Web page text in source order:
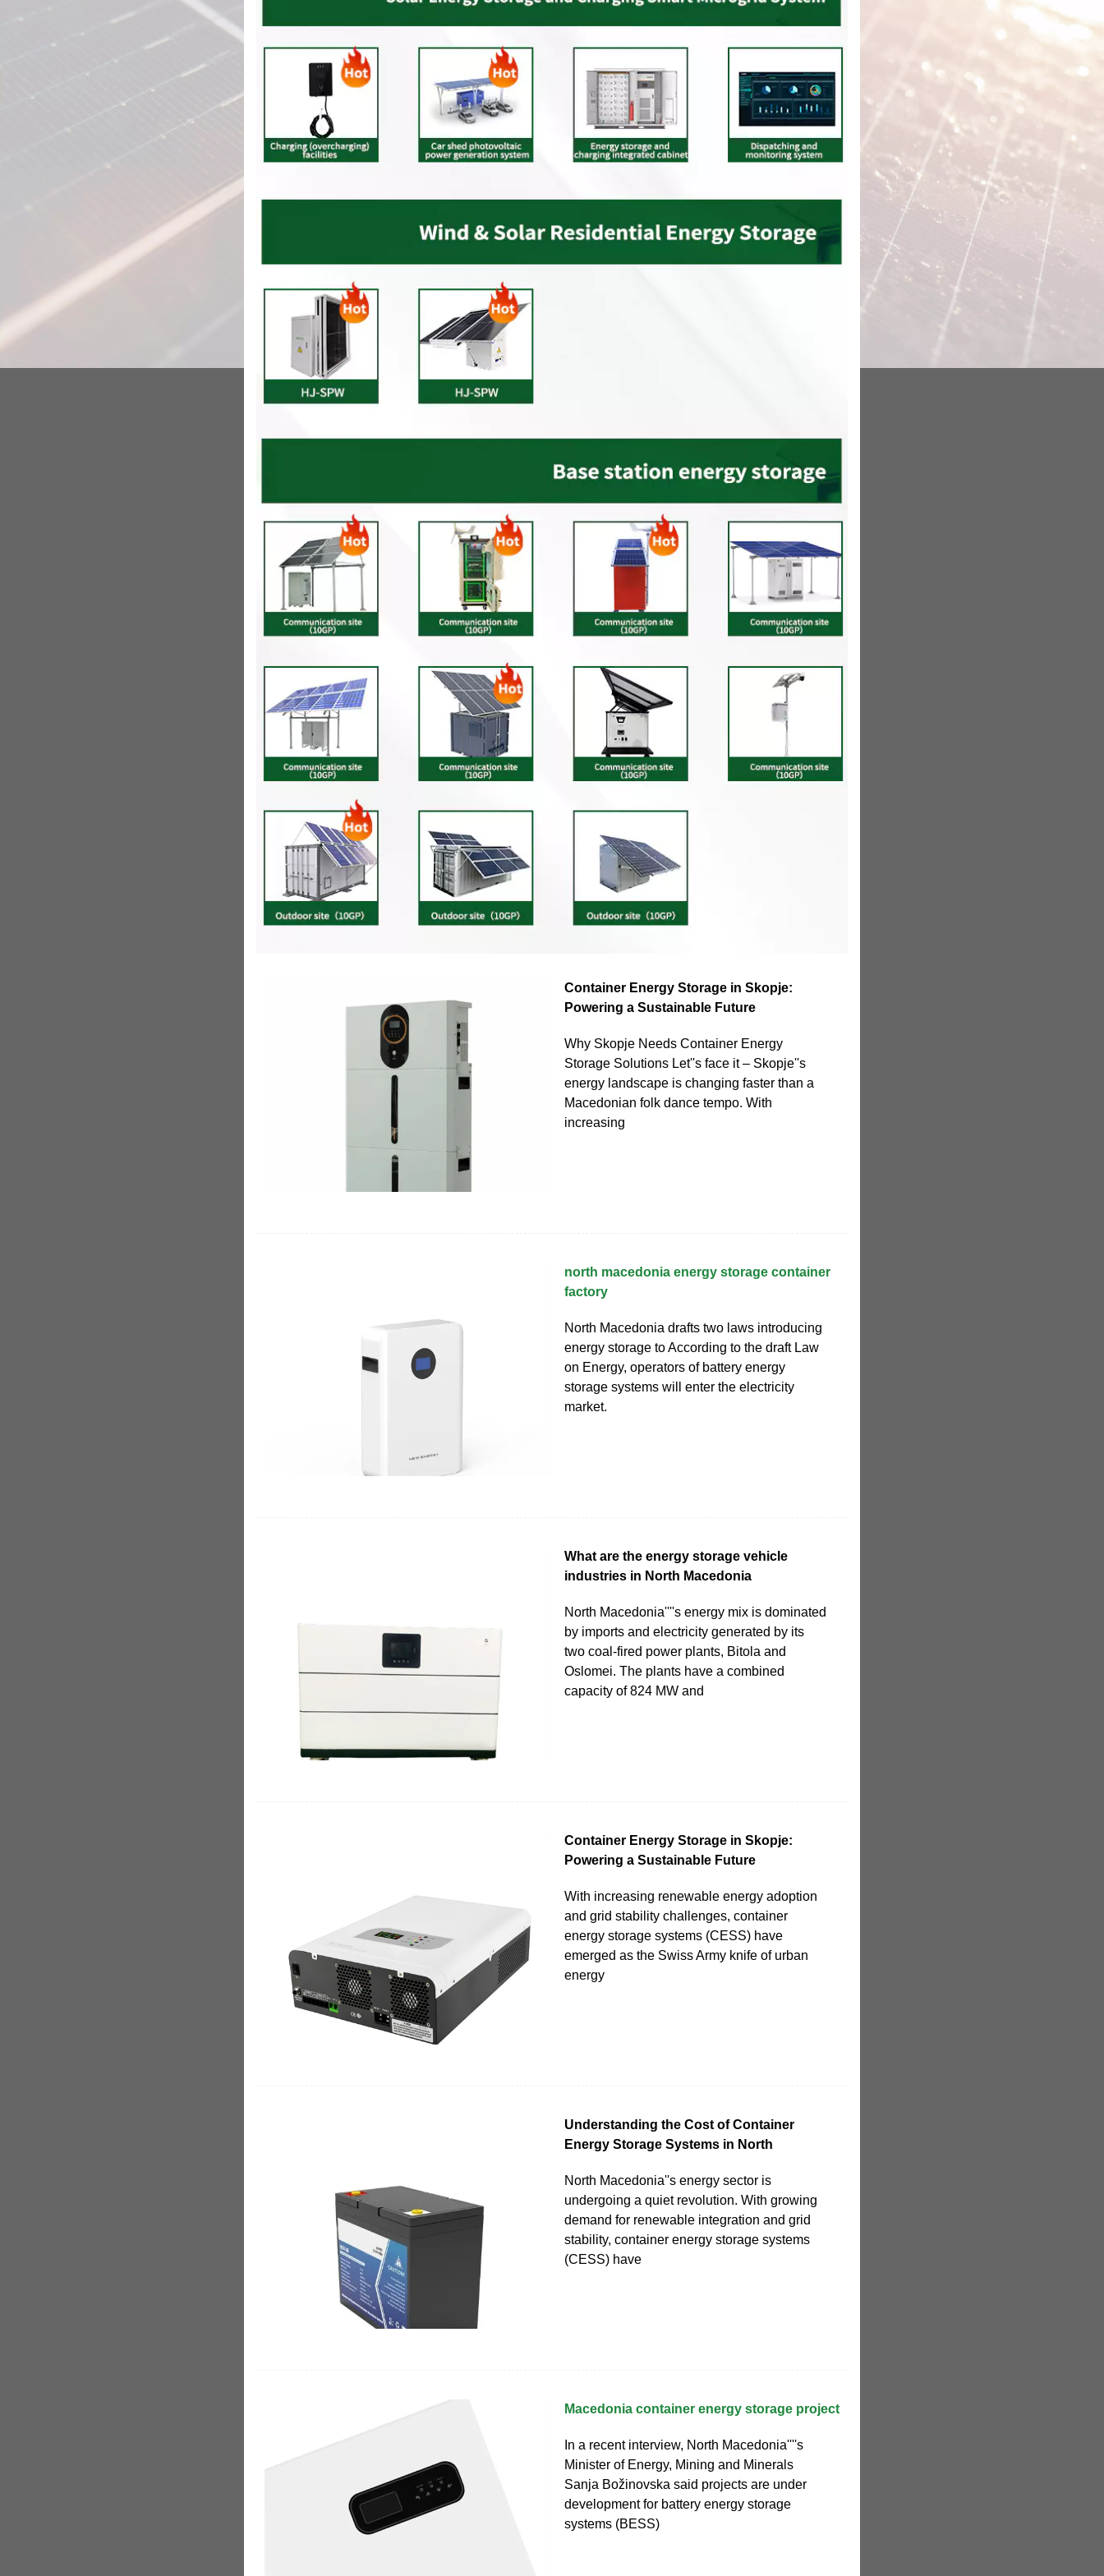
Container Energy Storage in Skopje:
Powering a Sustainable Future
Why Skopje Needs Container Energy
Storage Solutions Let''s face it – Skopje''s
energy landscape is changing faster than a
Macedonian folk dance tempo. With
increasing
north macedonia energy storage container
factory
North Macedonia drafts two laws introducing
energy storage to According to the draft Law
on Energy, operators of battery energy
storage systems will enter the electricity
market.
What are the energy storage vehicle
industries in North Macedonia
North Macedonia''''s energy mix is dominated
by imports and electricity generated by its
two coal-fired power plants, Bitola and
Oslomei. The plants have a combined
capacity of 824 MW and
Container Energy Storage in Skopje:
Powering a Sustainable Future
With increasing renewable energy adoption
and grid stability challenges, container
energy storage systems (CESS) have
emerged as the Swiss Army knife of urban
energy
Understanding the Cost of Container
Energy Storage Systems in North
North Macedonia''s energy sector is
undergoing a quiet revolution. With growing
demand for renewable integration and grid
stability, container energy storage systems
(CESS) have
Macedonia container energy storage project
In a recent interview, North Macedonia''''s
Minister of Energy, Mining and Minerals
Sanja Božinovska said projects are under
development for battery energy storage
systems (BESS)